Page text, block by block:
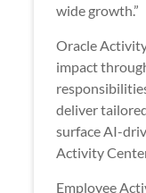
wide growth.”
Oracle
impact
deliver
surface AI-
Activity
Employee